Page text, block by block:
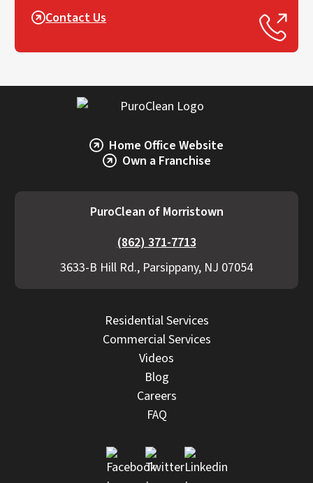
Contact Us
Home Office Website
Own a Franchise
PuroClean of Morristown
(862) 371-7713
3633-B Hill Rd., Parsippany, NJ 07054
Residential Services
Commercial Services
Videos
Blog
Careers
FAQ